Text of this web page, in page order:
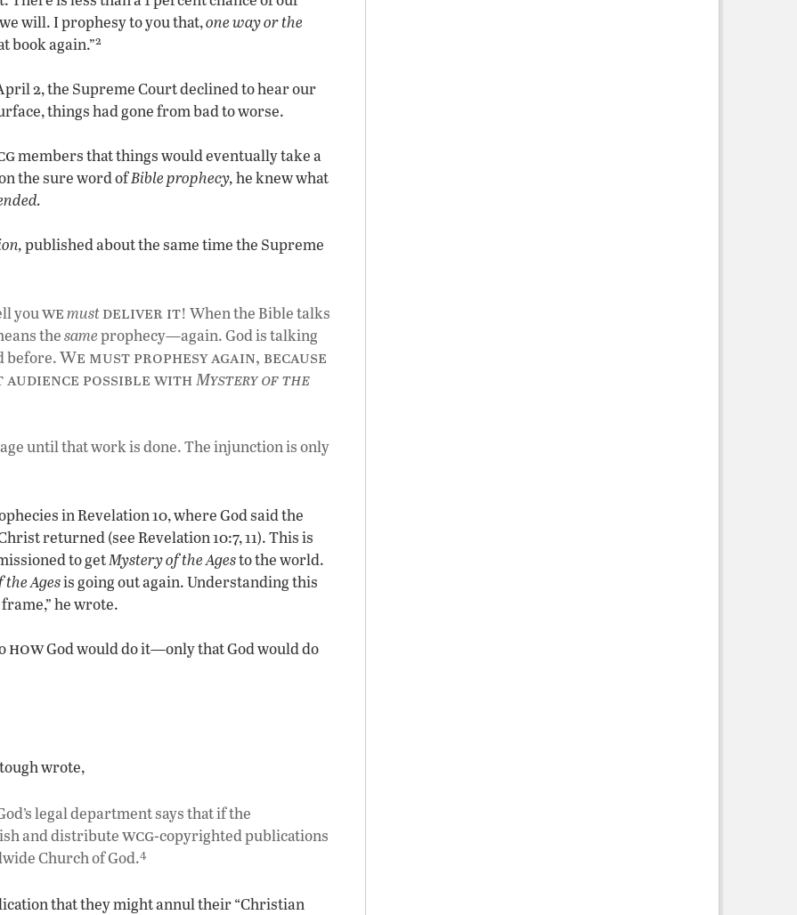
will. I prophesy to you that,one way or the
book again.”2
2, the Supreme Court declined to hear our
things had gone from bad to worse.
members that things would eventually take a
the sure word ofBible prophecy,he knew what
published about the same time the Supreme
youwemustdeliver it! When the Bible talks
thesameprophecy—again. God is talking
before.We must prophesy again, because
audience possible withMystery of the
until that work is done. The injunction is only
in Revelation 10, where God said the
returned (see Revelation 10:7, 11). This is
to getMystery of the Agesto the world.
Agesis going out again. Understanding this
he wrote.
howGod would do it—only that God would do
wrote,
legal department says that if the
and distributewcg-copyrighted publications
Church of God.4
that they might annul their “Christian